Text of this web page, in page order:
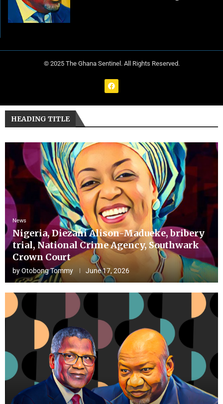
© 2025 The Ghana Sentinel. All Rights Reserved.
HEADING TITLE
News
Nigeria, Diezani Alison-Madueke, bribery
trial, National Crime Agency, Southwark
Crown Court
byOtobong Tommy June 17, 2026